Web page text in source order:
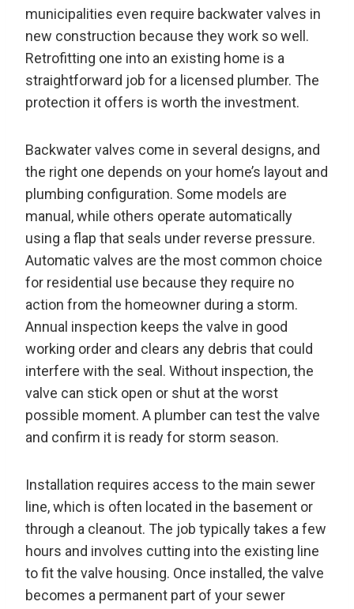
municipalities even require backwater valves in
new construction because they work so well.
Retrofitting one into an existing home is a
straightforward job for a licensed plumber. The
protection it offers is worth the investment.
Backwater valves come in several designs, and
the right one depends on your home’s layout and
plumbing configuration. Some models are
manual, while others operate automatically
using a flap that seals under reverse pressure.
Automatic valves are the most common choice
for residential use because they require no
action from the homeowner during a storm.
Annual inspection keeps the valve in good
working order and clears any debris that could
interfere with the seal. Without inspection, the
valve can stick open or shut at the worst
possible moment. A plumber can test the valve
and confirm it is ready for storm season.
Installation requires access to the main sewer
line, which is often located in the basement or
through a cleanout. The job typically takes a few
hours and involves cutting into the existing line
to fit the valve housing. Once installed, the valve
becomes a permanent part of your sewer